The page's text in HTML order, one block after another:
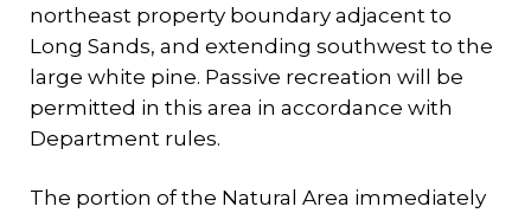
northeast property boundary adjacent to
Long Sands, and extending southwest to the
large white pine. Passive recreation will be
permitted in this area in accordance with
Department rules.
The portion of the Natural Area immediately